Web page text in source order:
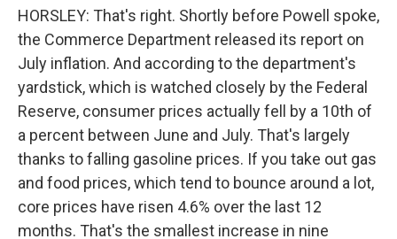
HORSLEY: That's right. Shortly before Powell spoke,
the Commerce Department released its report on
July inflation. And according to the department's
yardstick, which is watched closely by the Federal
Reserve, consumer prices actually fell by a 10th of
a percent between June and July. That's largely
thanks to falling gasoline prices. If you take out gas
and food prices, which tend to bounce around a lot,
core prices have risen 4.6% over the last 12
months. That's the smallest increase in nine